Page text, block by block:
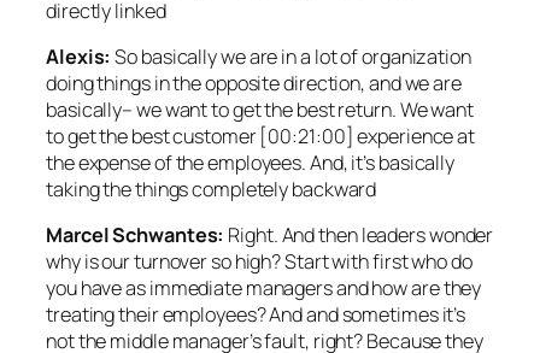
directly linked
Alexis: So basically we are in a lot of organization
doing things in the opposite direction, and we are
basically– we want to get the best return. We want
to get the best customer [00:21:00] experience at
the expense of the employees. And, it’s basically
taking the things completely backward
Marcel Schwantes: Right. And then leaders wonder
why is our turnover so high? Start with first who do
you have as immediate managers and how are they
treating their employees? And and sometimes it’s
not the middle manager’s fault, right? Because they